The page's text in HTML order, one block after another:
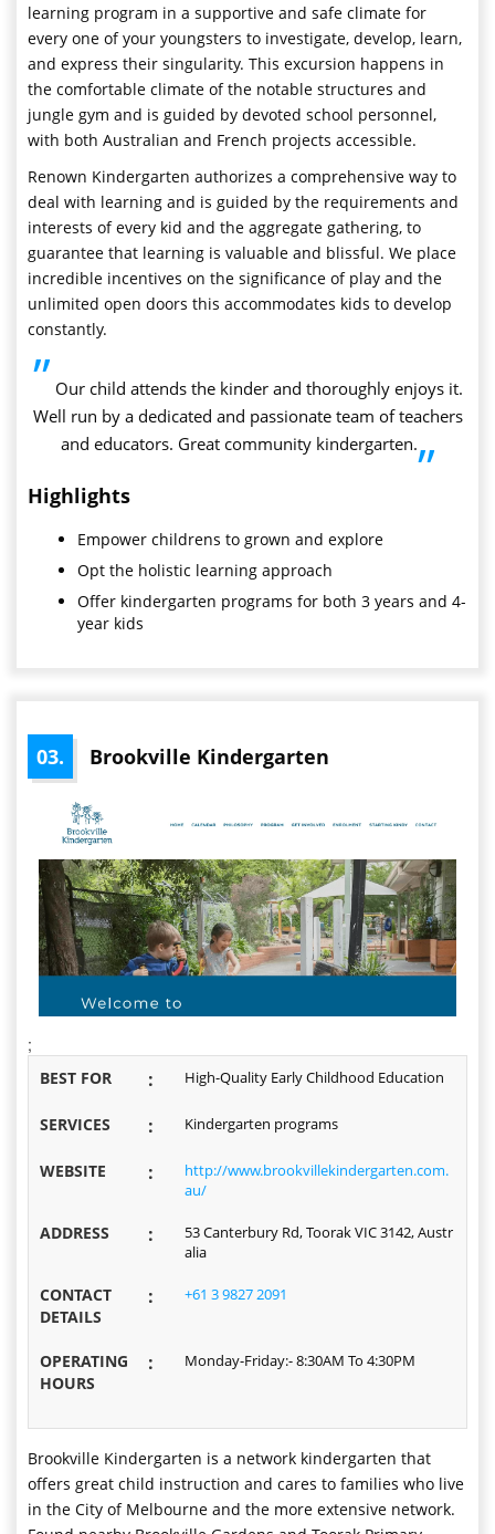
learning program in a supportive and safe climate for
every one of your youngsters to investigate, develop, learn,
and express their singularity. This excursion happens in
the comfortable climate of the notable structures and
jungle gym and is guided by devoted school personnel,
with both Australian and French projects accessible.
Renown Kindergarten authorizes a comprehensive way to
deal with learning and is guided by the requirements and
interests of every kid and the aggregate gathering, to
guarantee that learning is valuable and blissful. We place
incredible incentives on the significance of play and the
unlimited open doors this accommodates kids to develop
constantly.
” Our child attends the kinder and thoroughly enjoys it.
Well run by a dedicated and passionate team of teachers
and educators. Great community kindergarten.”
Highlights
Empower childrens to grown and explore
Opt the holistic learning approach
Offer kindergarten programs for both 3 years and 4-
year kids
03. Brookville Kindergarten
;
BEST FOR : High-Quality Early Childhood Education
SERVICES : Kindergarten programs
WEBSITE :
http://www.brookvillekindergarten.com.
au/
ADDRESS :
53 Canterbury Rd, Toorak VIC 3142, Austr
alia
CONTACT
DETAILS
: +61 3 9827 2091
OPERATING
HOURS
: Monday-Friday:- 8:30AM To 4:30PM
Brookville Kindergarten is a network kindergarten that
offers great child instruction and cares to families who live
in the City of Melbourne and the more extensive network.